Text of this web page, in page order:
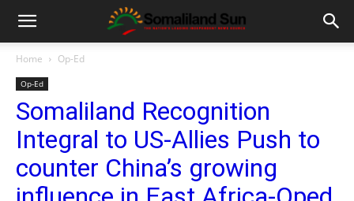
Home Op-Ed
Op-Ed
Somaliland Recognition
Integral to US-Allies Push to
counter China’s growing